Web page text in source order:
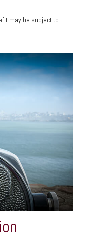
may be subject to